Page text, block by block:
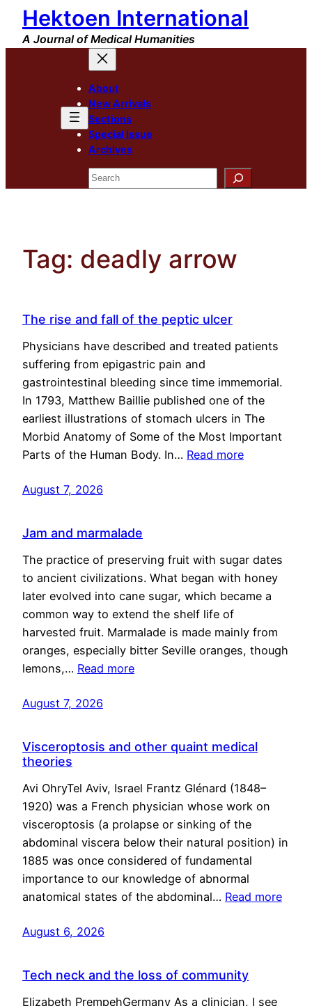
Skip
content
Hektoen International
A Journal of Medical Humanities
About
New Arrivals
Sections
Special Issue
Archives
Search
Tag: deadly arrow
The rise and fall of the peptic ulcer
Physicians have described and treated patients
suffering from epigastric pain and
gastrointestinal bleeding since time immemorial.
In 1793, Matthew Baillie published one of the
earliest illustrations of stomach ulcers in The
Morbid Anatomy of Some of the Most Important
Parts of the Human Body. In… Read more
August 7, 2026
Jam and marmalade
The practice of preserving fruit with sugar dates
to ancient civilizations. What began with honey
later evolved into cane sugar, which became a
common way to extend the shelf life of
harvested fruit. Marmalade is made mainly from
oranges, especially bitter Seville oranges, though
lemons,… Read more
August 7, 2026
Visceroptosis and other quaint medical
theories
Avi OhryTel Aviv, Israel Frantz Glénard (1848–
1920) was a French physician whose work on
visceroptosis (a prolapse or sinking of the
abdominal viscera below their natural position) in
1885 was once considered of fundamental
importance to our knowledge of abnormal
anatomical states of the abdominal… Read more
August 6, 2026
Tech neck and the loss of community
Elizabeth PrempehGermany As a clinician, I see